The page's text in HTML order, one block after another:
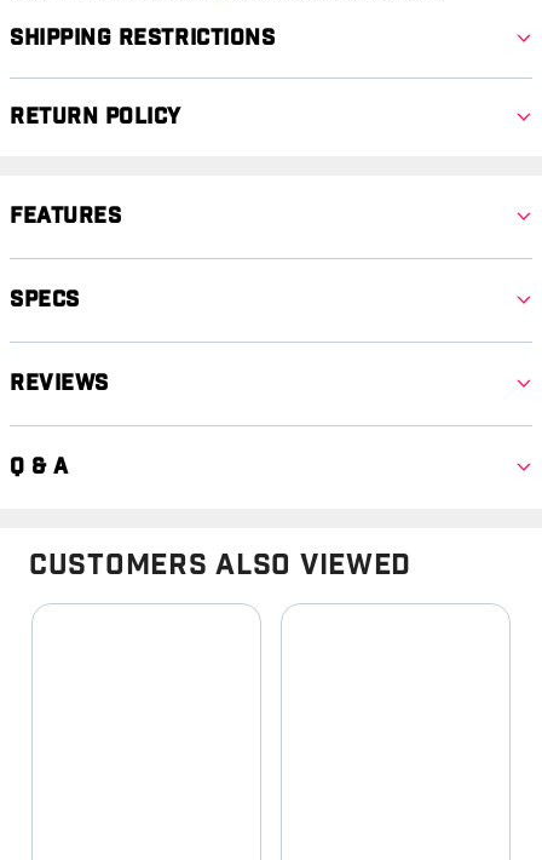
Shipping Restrictions
Return Policy
Features
Specs
Reviews
Q & A
Customers Also Viewed